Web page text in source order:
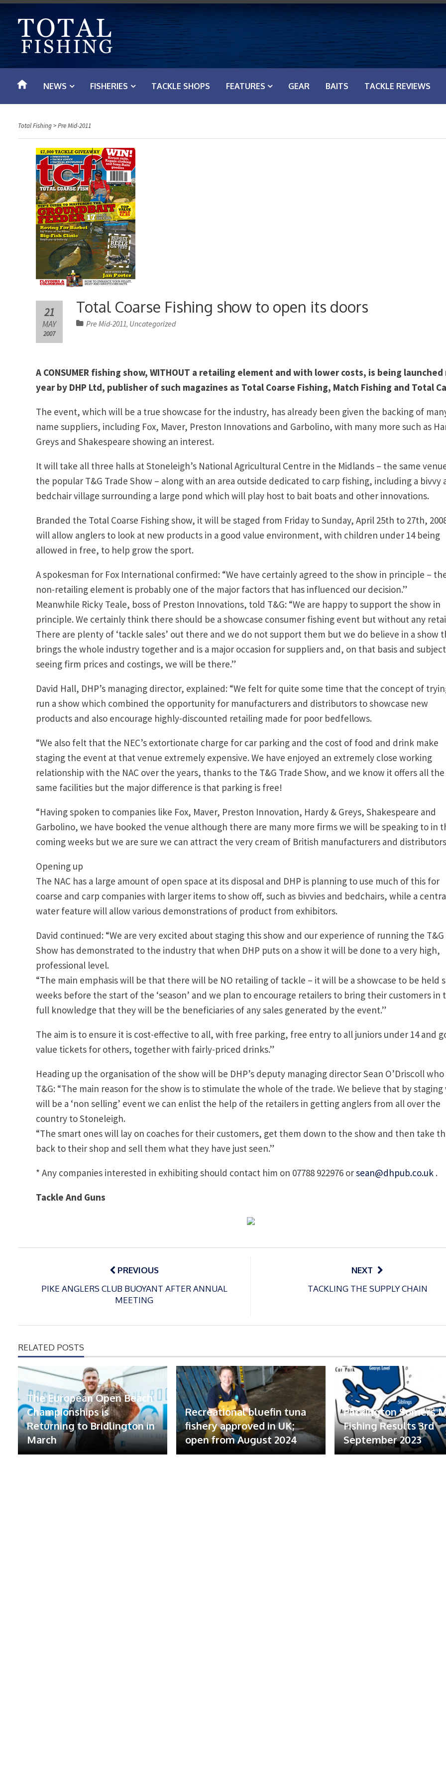
t
o
NEWS FISHERIES TACKLE SHOPS FEATURES GEAR BAITS TACKLE REVIEWS
Total Fishing>Pre Mid-2011
Total Coarse Fishing show to open its doors
21
MAY
2007
Pre Mid-2011, Uncategorized
A CONSUMER fishing show, WITHOUT a retailing element and with lower costs, is being
year by DHP Ltd, publisher of such magazines as Total Coarse Fishing, Match Fishing and Total
The event, which will be a true showcase for the industry, has already been given the backing of
name suppliers, including Fox, Maver, Preston Innovations and Garbolino, with many more such as
Greys and Shakespeare showing an interest.
It will take all three halls at Stoneleigh’s National Agricultural Centre in the Midlands – the same
the popular T&G Trade Show – along with an area outside dedicated to carp fishing, including a bivvy
bedchair village surrounding a large pond which will play host to bait boats and other innovations.
Branded the Total Coarse Fishing show, it will be staged from Friday to Sunday, April 25th to 27th,
will allow anglers to look at new products in a good value environment, with children under 14 being
allowed in free, to help grow the sport.
A spokesman for Fox International confirmed: “We have certainly agreed to the show in principle –
non-retailing element is probably one of the major factors that has influenced our decision.”
Meanwhile Ricky Teale, boss of Preston Innovations, told T&G: “We are happy to support the show in
principle. We certainly think there should be a showcase consumer fishing event but without any
There are plenty of ‘tackle sales’ out there and we do not support them but we do believe in a show
brings the whole industry together and is a major occasion for suppliers and, on that basis and
seeing firm prices and costings, we will be there.”
David Hall, DHP’s managing director, explained: “We felt for quite some time that the concept of
run a show which combined the opportunity for manufacturers and distributors to showcase new
products and also encourage highly-discounted retailing made for poor bedfellows.
“We also felt that the NEC’s extortionate charge for car parking and the cost of food and drink make
staging the event at that venue extremely expensive. We have enjoyed an extremely close working
relationship with the NAC over the years, thanks to the T&G Trade Show, and we know it offers all the
same facilities but the major difference is that parking is free!
“Having spoken to companies like Fox, Maver, Preston Innovation, Hardy & Greys, Shakespeare and
Garbolino, we have booked the venue although there are many more firms we will be speaking to in
coming weeks but we are sure we can attract the very cream of British manufacturers and
Opening up
The NAC has a large amount of open space at its disposal and DHP is planning to use much of this for
coarse and carp companies with larger items to show off, such as bivvies and bedchairs, while a
water feature will allow various demonstrations of product from exhibitors.
David continued: “We are very excited about staging this show and our experience of running the T&G
Show has demonstrated to the industry that when DHP puts on a show it will be done to a very high,
professional level.
“The main emphasis will be that there will be NO retailing of tackle – it will be a showcase to be held
weeks before the start of the ‘season’ and we plan to encourage retailers to bring their customers in
full knowledge that they will be the beneficiaries of any sales generated by the event.”
The aim is to ensure it is cost-effective to all, with free parking, free entry to all juniors under 14 and
value tickets for others, together with fairly-priced drinks.”
Heading up the organisation of the show will be DHP’s deputy managing director Sean O’Driscoll
T&G: “The main reason for the show is to stimulate the whole of the trade. We believe that by
will be a ‘non selling’ event we can enlist the help of the retailers in getting anglers from all over the
country to Stoneleigh.
“The smart ones will lay on coaches for their customers, get them down to the show and then take
back to their shop and sell them what they have just seen.”
* Any companies interested in exhibiting should contact him on 07788 922976 orsean@dhpub.co.uk .
Tackle And Guns
Post
PREVIOUS
PIKE ANGLERS CLUB BUOYANT AFTER ANNUAL
MEETING
NEXT
TACKLING THE SUPPLY CHAIN
RELATED POSTS
The European Open Beach
Championships is
Returning to Bridlington in
March
Recreational bluefin tuna
fishery approved in UK;
open from August 2024
Packington Somers
Fishing Results 3rd
September 2023